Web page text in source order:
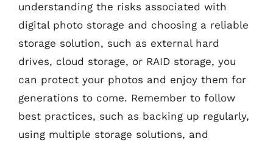
understanding the risks associated with
digital photo storage and choosing a reliable
storage solution, such as external hard
drives, cloud storage, or RAID storage, you
can protect your photos and enjoy them for
generations to come. Remember to follow
best practices, such as backing up regularly,
using multiple storage solutions, and